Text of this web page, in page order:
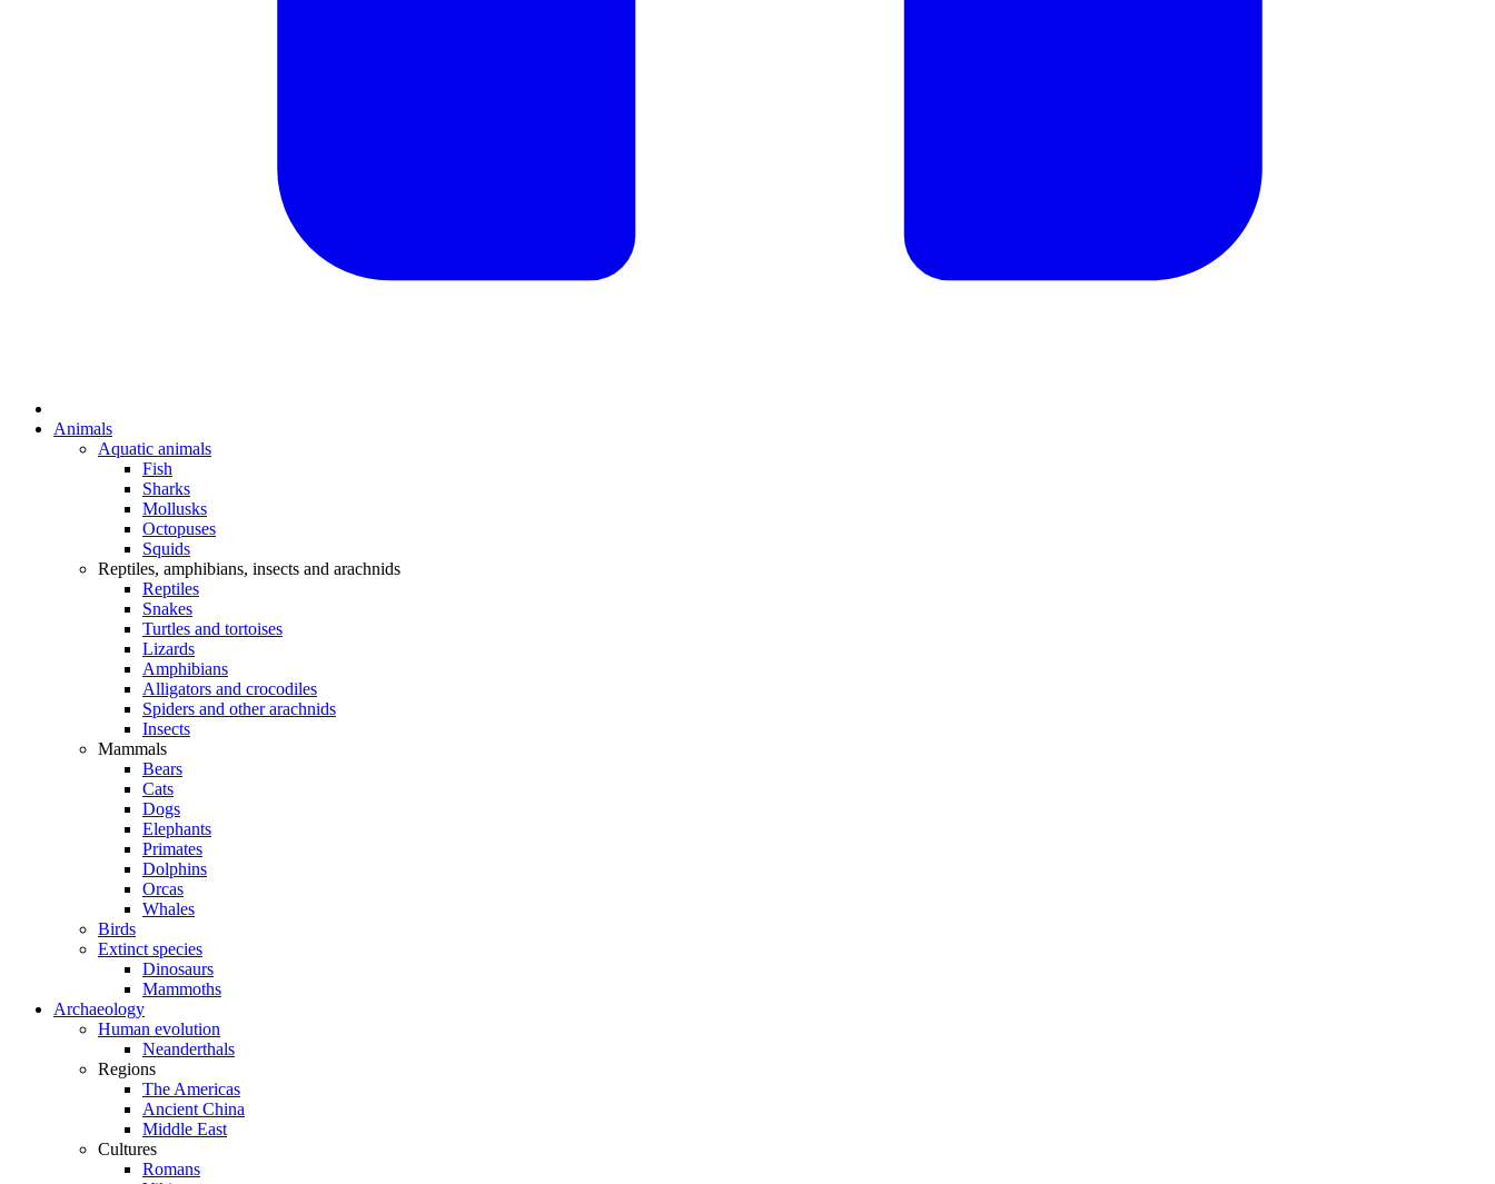
Animals
Aquatic animals
Fish
Sharks
Mollusks
Octopuses
Squids
Reptiles, amphibians, insects and arachnids
Reptiles
Snakes
Turtles and tortoises
Lizards
Amphibians
Alligators and crocodiles
Spiders and other arachnids
Insects
Mammals
Bears
Cats
Dogs
Elephants
Primates
Dolphins
Orcas
Whales
Birds
Extinct species
Dinosaurs
Mammoths
Archaeology
Human evolution
Neanderthals
Regions
The Americas
Ancient China
Middle East
Cultures
Romans